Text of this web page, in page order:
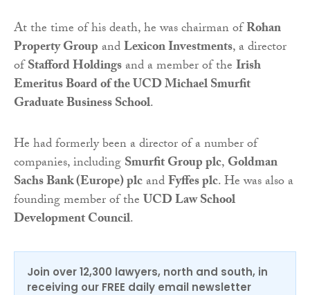
At the time of his death, he was chairman ofRohan
Property GroupandLexicon Investments, a director
ofStafford Holdingsand a member of theIrish
Emeritus Board of the UCD Michael Smurfit
Graduate Business School.
He had formerly been a director of a number of
companies, includingSmurfit Group plc,Goldman
Sachs Bank (Europe) plcandFyffes plc. He was also a
founding member of theUCD Law School
Development Council.
Join over 12,300 lawyers, north and south, in
receiving our FREE daily email newsletter